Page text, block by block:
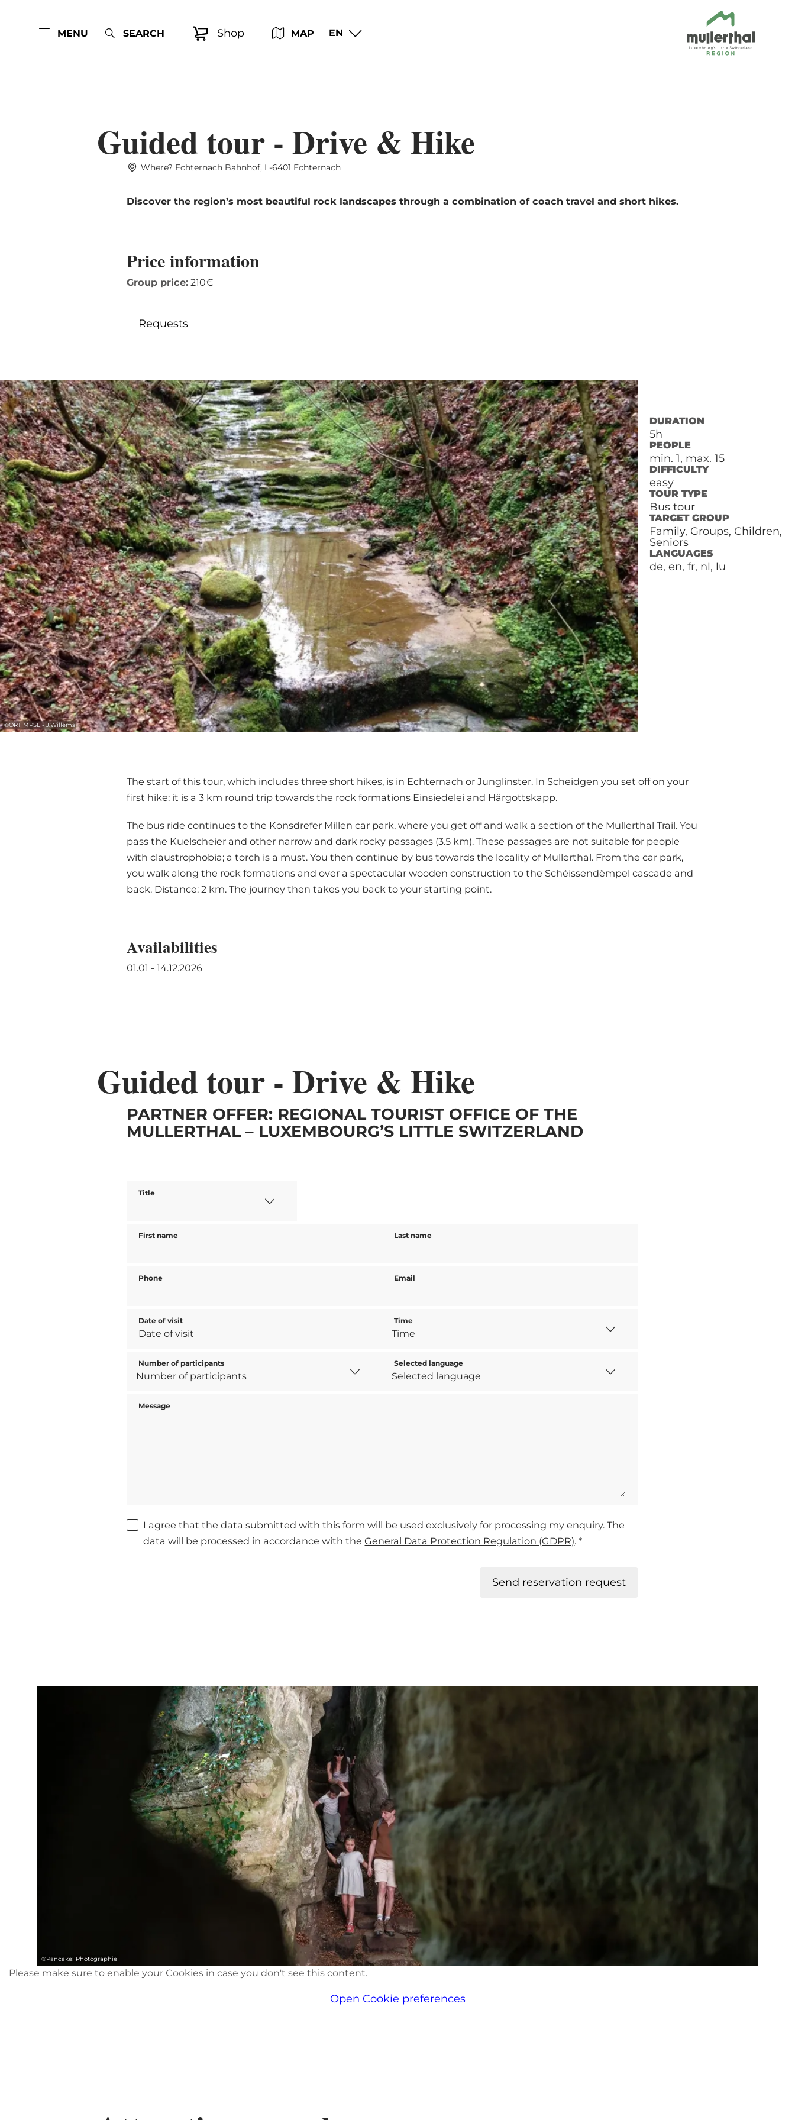
MENU SEARCH Shop MAP EN
Guided tour - Drive & Hike
Where? Echternach Bahnhof, L-6401 Echternach
Discover the region’s most beautiful rock landscapes through a combination of coach travel and short hikes.
Price information
Group price: 210€
Requests
©ORT MPSL - J.Willems
DURATION
5h
PEOPLE
min. 1, max. 15
DIFFICULTY
easy
TOUR TYPE
Bus tour
TARGET GROUP
Family, Groups, Children,
Seniors
LANGUAGES
de, en, fr, nl, lu
The start of this tour, which includes three short hikes, is in Echternach or Junglinster. In Scheidgen you set off on your
first hike: it is a 3 km round trip towards the rock formations Einsiedelei and Härgottskapp.
The bus ride continues to the Konsdrefer Millen car park, where you get off and walk a section of the Mullerthal Trail. You
pass the Kuelscheier and other narrow and dark rocky passages (3.5 km). These passages are not suitable for people
with claustrophobia; a torch is a must. You then continue by bus towards the locality of Mullerthal. From the car park,
you walk along the rock formations and over a spectacular wooden construction to the Schéissendëmpel cascade and
back. Distance: 2 km. The journey then takes you back to your starting point.
Availabilities
01.01 - 14.12.2026
Guided tour - Drive & Hike
PARTNER OFFER: REGIONAL TOURIST OFFICE OF THE
MULLERTHAL – LUXEMBOURG’S LITTLE SWITZERLAND
Title
First name Last name
Phone Email
Date of visit Time
Number of participants Selected language
Message
I agree that the data submitted with this form will be used exclusively for processing my enquiry. The
data will be processed in accordance with theGeneral Data Protection Regulation (GDPR). *
Send reservation request
©Pancake! Photographie
Please make sure to enable your Cookies in case you don't see this content.
Open Cookie preferences